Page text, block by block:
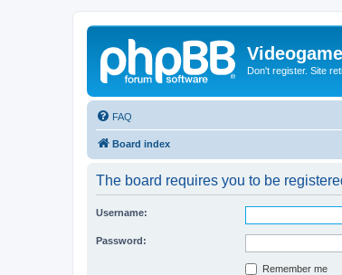
Don't register. Site
FAQ
Board index
The board requires you to be
Username:
Password:
Remember me